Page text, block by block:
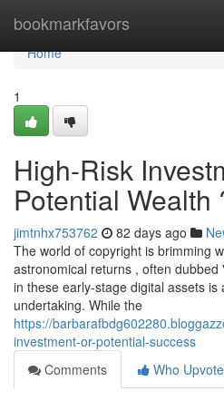
bookmarkfavors
Home
Home
1
High-Risk
Potential Wealth
jimtnhx753762 82 days ago
The world of copyright is brimming
astronomical returns , often dubbed
in these early-stage digital assets is
undertaking. While the
https://
investment-or-potential-success
Comments
Who